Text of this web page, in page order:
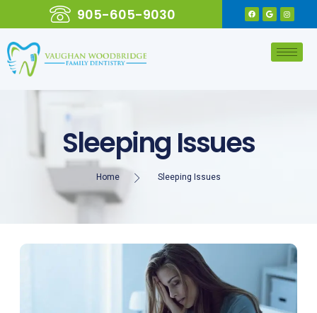
905-605-9030
Sleeping Issues
Home Sleeping Issues